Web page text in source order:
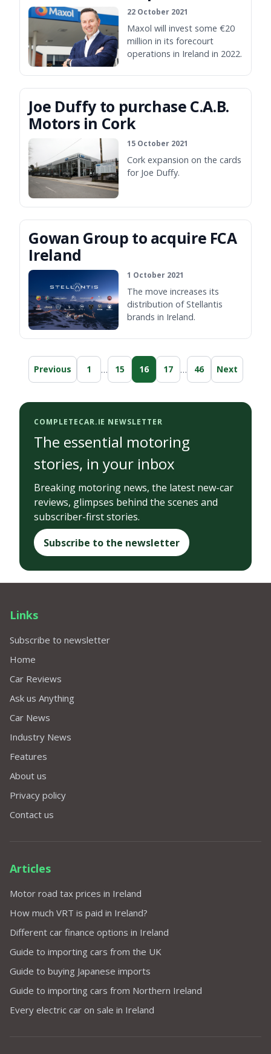
22 October 2021
Maxol will invest some €20
million in its forecourt
operations in Ireland in 2022.
Joe Duffy to purchase C.A.B.
Motors in Cork
15 October 2021
Cork expansion on the cards
for Joe Duffy.
Gowan Group to acquire FCA
Ireland
1 October 2021
The move increases its
distribution of Stellantis
brands in Ireland.
Previous 1 … 15 16 17 … 46 Next
COMPLETECAR.IE NEWSLETTER
The essential motoring
stories, in your inbox
Breaking motoring news, the latest new-car
reviews, glimpses behind the scenes and
subscriber-first stories.
Subscribe to the newsletter
Links
Subscribe to newsletter
Home
Car Reviews
Ask us Anything
Car News
Industry News
Features
About us
Privacy policy
Contact us
Articles
Motor road tax prices in Ireland
How much VRT is paid in Ireland?
Different car finance options in Ireland
Guide to importing cars from the UK
Guide to buying Japanese imports
Guide to importing cars from Northern Ireland
Every electric car on sale in Ireland